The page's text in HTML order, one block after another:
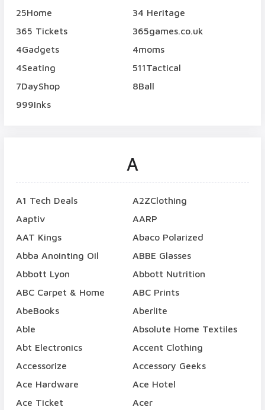
25Home
34 Heritage
365 Tickets
365games.co.uk
4Gadgets
4moms
4Seating
511Tactical
7DayShop
8Ball
999Inks
A
A1 Tech Deals
A2ZClothing
Aaptiv
AARP
AAT Kings
Abaco Polarized
Abba Anointing Oil
ABBE Glasses
Abbott Lyon
Abbott Nutrition
ABC Carpet & Home
ABC Prints
AbeBooks
Aberlite
Able
Absolute Home Textiles
Abt Electronics
Accent Clothing
Accessorize
Accessory Geeks
Ace Hardware
Ace Hotel
Ace Ticket
Acer